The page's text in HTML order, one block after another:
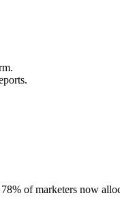
of marketers now